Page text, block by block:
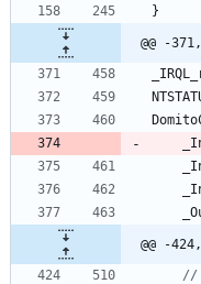
}
@@ -
@@ -
//